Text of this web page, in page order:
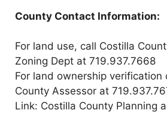
County Contact Information:
For land use, call Costilla
Zoning Dept at 719.937.7668
For land ownership verification
County Assessor at
Link: Costilla County Planning